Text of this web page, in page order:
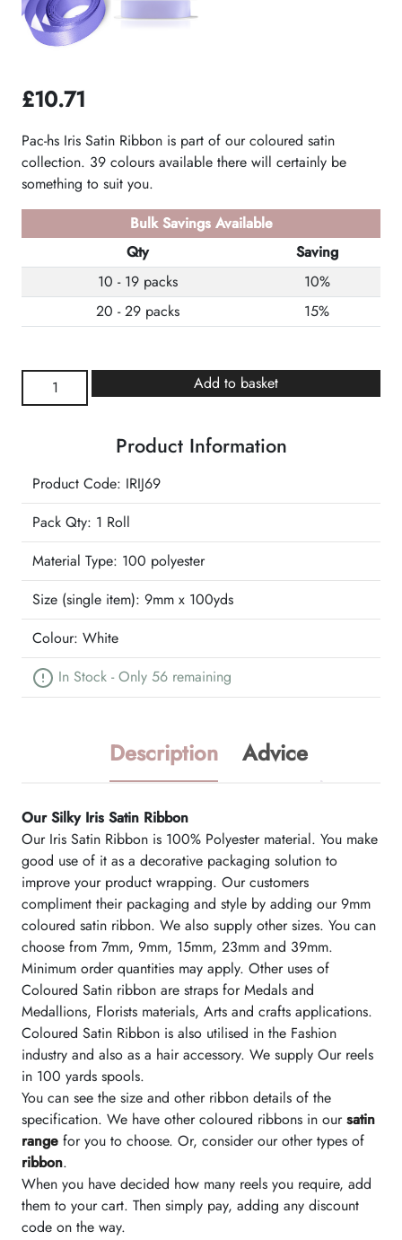
£10.71
Pac-hs Iris Satin Ribbon is part of our coloured satin
collection. 39 colours available there will certainly be
something to suit you.
Bulk Savings Available
Qty
Saving
10 - 19 packs
10%
20 - 29 packs
15%
Satin
Add to basket
Product Information
Product Code: IRIJ69
Pack Qty: 1 Roll
Material Type: 100 polyester
Size (single item): 9mm x 100yds
Colour: White
In Stock - Only 56 remaining
Description Advice
Our Silky Iris Satin Ribbon
Our Iris Satin Ribbon is 100% Polyester material. You make
good use of it as a decorative packaging solution to
improve your product wrapping. Our customers
compliment their packaging and style by adding our 9mm
coloured satin ribbon. We also supply other sizes. You can
choose from 7mm, 9mm, 15mm, 23mm and 39mm.
Minimum order quantities may apply. Other uses of
Coloured Satin ribbon are straps for Medals and
Medallions, Florists materials, Arts and crafts applications.
Coloured Satin Ribbon is also utilised in the Fashion
industry and also as a hair accessory. We supply Our reels
in 100 yards spools.
You can see the size and other ribbon details of the
specification. We have other coloured ribbons in oursatin
range for you to choose. Or, consider our other types of
ribbon.
When you have decided how many reels you require, add
them to your cart. Then simply pay, adding any discount
code on the way.